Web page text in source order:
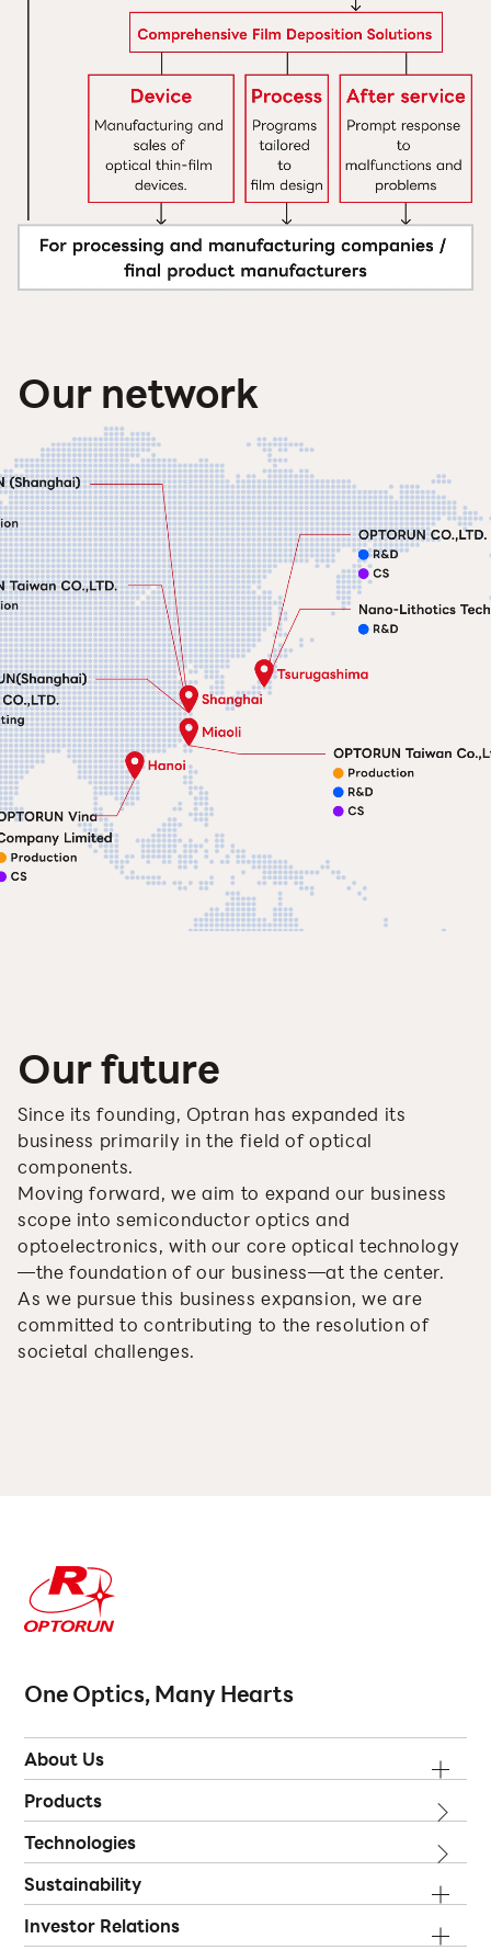
Our network
Our future
Since its founding, Optran has expanded its
business primarily in the field of optical
components.
Moving forward, we aim to expand our business
scope into semiconductor optics and
optoelectronics, with our core optical technology
—the foundation of our business—at the center.
As we pursue this business expansion, we are
committed to contributing to the resolution of
societal challenges.
One Optics, Many Hearts
About Us
Products
Technologies
Sustainability
Investor Relations